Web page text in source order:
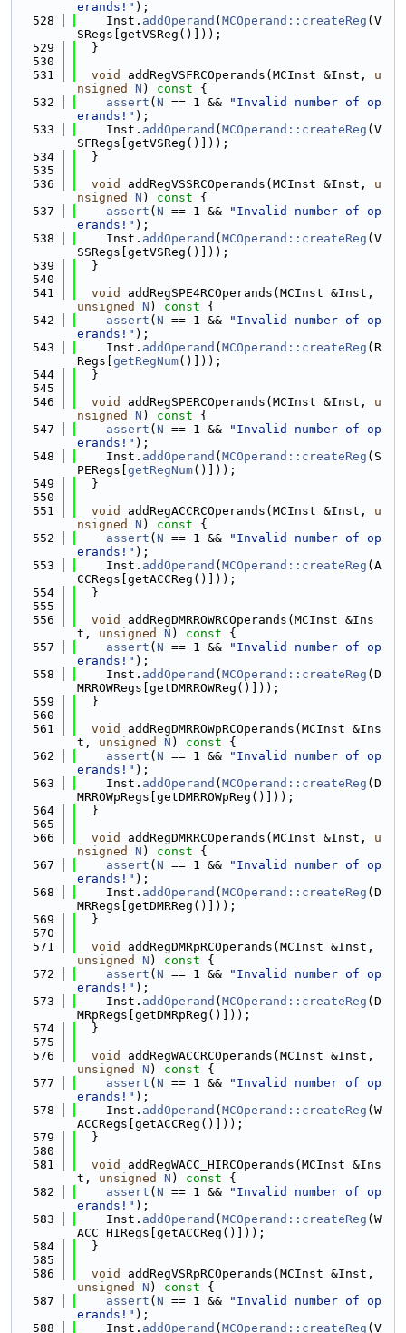
erands!" );
  528
    Inst.
addOperand ( MCOperand::createReg (V
SRegs[getVSReg()]));
  529
  }
  530
  531
void addRegVSFRCOperands(MCInst &Inst, u
nsigned
N ) const {
  532
assert ( N == 1 &&
"Invalid number of op
erands!" );
  533
    Inst.
addOperand ( MCOperand::createReg (V
SFRegs[getVSReg()]));
  534
  }
  535
  536
void addRegVSSRCOperands(MCInst &Inst, u
nsigned
N ) const {
  537
assert ( N == 1 &&
"Invalid number of op
erands!" );
  538
    Inst.
addOperand ( MCOperand::createReg (V
SSRegs[getVSReg()]));
  539
  }
  540
  541
void
unsigned
N ) const {
  542
assert ( N == 1 &&
"Invalid number of op
erands!" );
  543
    Inst.
addOperand ( MCOperand::createReg (R
Regs[ getRegNum()]));
  544
  }
  545
  546
void addRegSPERCOperands(MCInst &Inst, u
nsigned
N ) const {
  547
assert ( N == 1 &&
"Invalid number of op
erands!" );
  548
    Inst.
addOperand ( MCOperand::createReg (S
PERegs[ getRegNum()]));
  549
  }
  550
  551
void addRegACCRCOperands(MCInst &Inst, u
nsigned
N ) const {
  552
assert ( N == 1 &&
"Invalid number of op
erands!" );
  553
    Inst.
addOperand ( MCOperand::createReg (A
CCRegs[getACCReg()]));
  554
  }
  555
  556
void
addRegDMRROWRCOperands(MCInst &Ins
t, unsigned N ) const {
  557
assert ( N == 1 &&
"Invalid number of op
erands!" );
  558
    Inst.
addOperand ( MCOperand::createReg (D
MRROWRegs[getDMRROWReg()]));
  559
  }
  560
  561
void
addRegDMRROWpRCOperands(MCInst &Ins
t, unsigned N ) const {
  562
assert ( N == 1 &&
"Invalid number of op
erands!" );
  563
    Inst.
addOperand ( MCOperand::createReg (D
MRROWpRegs[getDMRROWpReg()]));
  564
  }
  565
  566
void addRegDMRRCOperands(MCInst &Inst, u
nsigned
N ) const {
  567
assert ( N == 1 &&
"Invalid number of op
erands!" );
  568
    Inst.
addOperand ( MCOperand::createReg (D
MRRegs[getDMRReg()]));
  569
  }
  570
  571
void
unsigned
N ) const {
  572
assert ( N == 1 &&
"Invalid number of op
erands!" );
  573
    Inst.
addOperand ( MCOperand::createReg (D
MRpRegs[getDMRpReg()]));
  574
  }
  575
  576
void
unsigned
N ) const {
  577
assert ( N == 1 &&
"Invalid number of op
erands!" );
  578
    Inst.
addOperand ( MCOperand::createReg (W
ACCRegs[getACCReg()]));
  579
  }
  580
  581
void
addRegWACC_HIRCOperands(MCInst &Ins
t, unsigned N ) const {
  582
assert ( N == 1 &&
"Invalid number of op
erands!" );
  583
    Inst.
addOperand ( MCOperand::createReg (W
ACC_HIRegs[getACCReg()]));
  584
  }
  585
  586
void
unsigned
N ) const {
  587
assert ( N == 1 &&
"Invalid number of op
erands!" );
  588
    Inst.
addOperand ( MCOperand::createReg (V